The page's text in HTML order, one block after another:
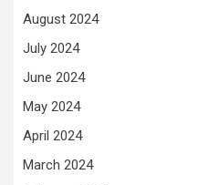
August 2024
July 2024
June 2024
May 2024
April 2024
March 2024